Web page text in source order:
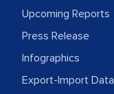
Upcoming Reports
Press Release
Infographics
Export-Import Data